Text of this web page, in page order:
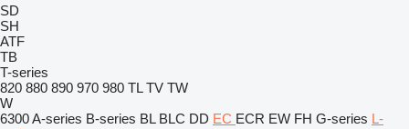
SD
SH
ATF
TB
T-series
820 880 890 970 980 TL TV TW
W
6300A-series B-series BL BLC DD EC ECR EW FH G-series L-